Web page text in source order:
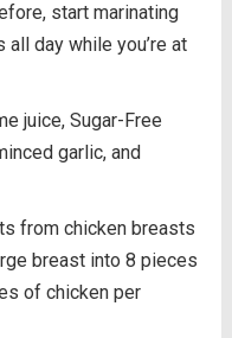
start marinating
all day while you’re at
juice, Sugar-Free
garlic, and
from chicken breasts
breast into 8 pieces
of chicken per